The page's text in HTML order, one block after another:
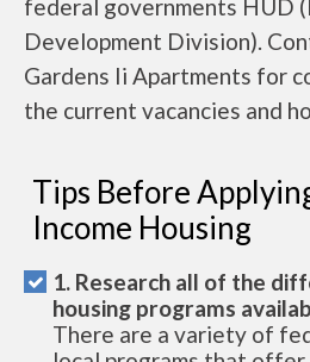
federal governments HUD
Development Division).
Gardens Ii Apartments for
the current vacancies and
Tips Before
Income Housing
1. Research all of the
housing programs
There are a variety of